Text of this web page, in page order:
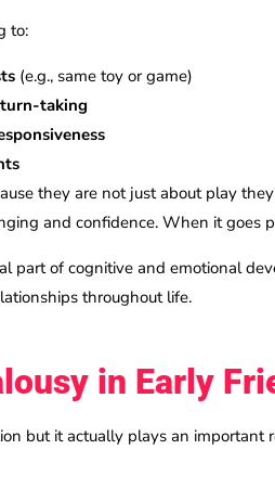
to:
(e.g., same toy or game)
taking
they are not just about play
and confidence. When it goes
part of cognitive and emotional
throughout life.
in Early
but it actually plays an important